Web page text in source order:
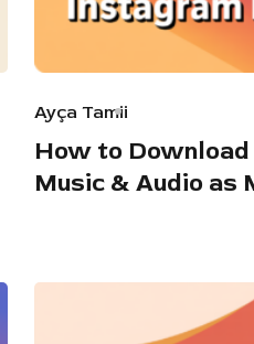
Ayça Tamii
How to
Music & Audio as